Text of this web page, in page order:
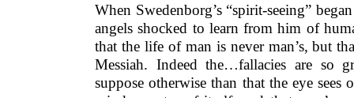
When Swedenborg’s “spirit-seeing”
angels shocked to learn from him of
that the life of man is never man’s, but
Messiah. Indeed the…fallacies are so
suppose otherwise than that the eye